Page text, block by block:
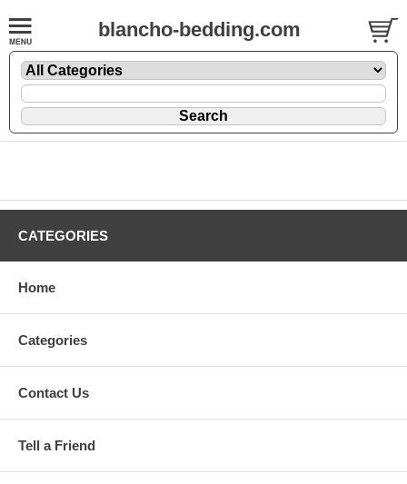
blancho-bedding.com
CATEGORIES
Home
Categories
Contact Us
Tell a Friend